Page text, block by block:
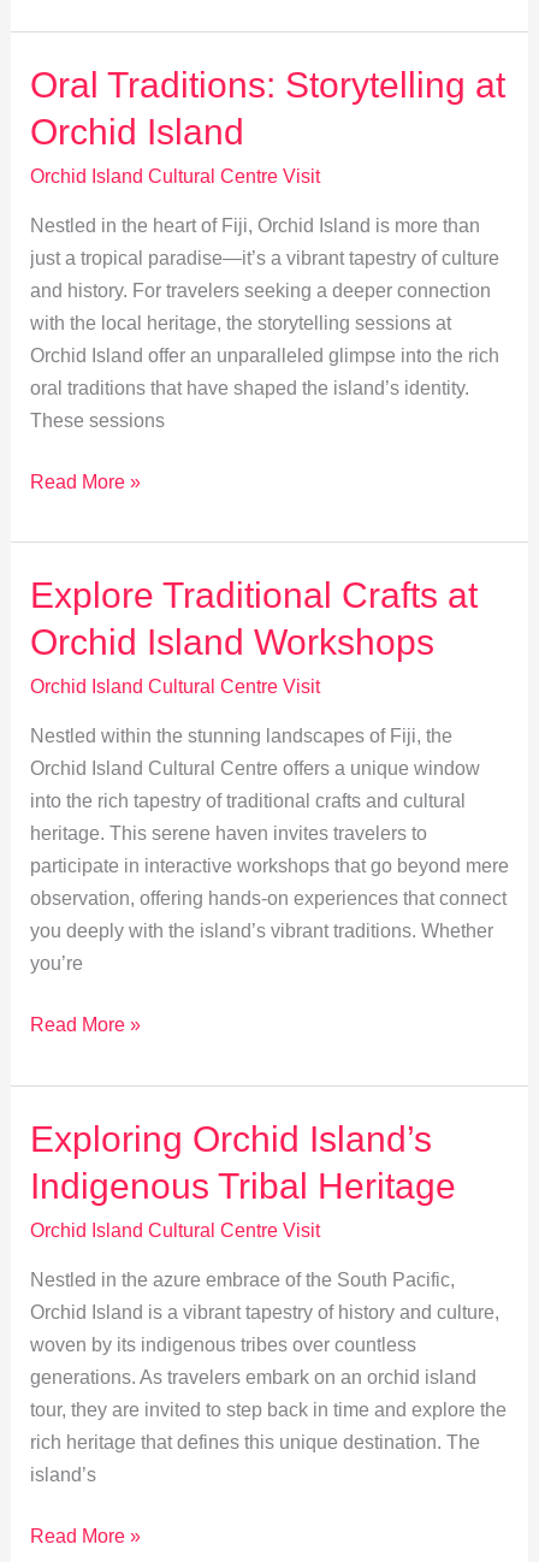
Exploring
and
Culture
Together
Oral Traditions: Storytelling at
Orchid Island
Orchid Island Cultural Centre Visit
Nestled in the heart of Fiji, Orchid Island is more than
just a tropical paradise—it’s a vibrant tapestry of culture
and history. For travelers seeking a deeper connection
with the local heritage, the storytelling sessions at
Orchid Island offer an unparalleled glimpse into the rich
oral traditions that have shaped the island’s identity.
These sessions
Oral
Storytelling
at
Orchid
Island
Read More »
Explore Traditional Crafts at
Orchid Island Workshops
Orchid Island Cultural Centre Visit
Nestled within the stunning landscapes of Fiji, the
Orchid Island Cultural Centre offers a unique window
into the rich tapestry of traditional crafts and cultural
heritage. This serene haven invites travelers to
participate in interactive workshops that go beyond mere
observation, offering hands-on experiences that connect
you deeply with the island’s vibrant traditions. Whether
you’re
Explore
Crafts
at
Orchid
Island
Workshops
Read More »
Exploring Orchid Island’s
Indigenous Tribal Heritage
Orchid Island Cultural Centre Visit
Nestled in the azure embrace of the South Pacific,
Orchid Island is a vibrant tapestry of history and culture,
woven by its indigenous tribes over countless
generations. As travelers embark on an orchid island
tour, they are invited to step back in time and explore the
rich heritage that defines this unique destination. The
island’s
Exploring
Read More »